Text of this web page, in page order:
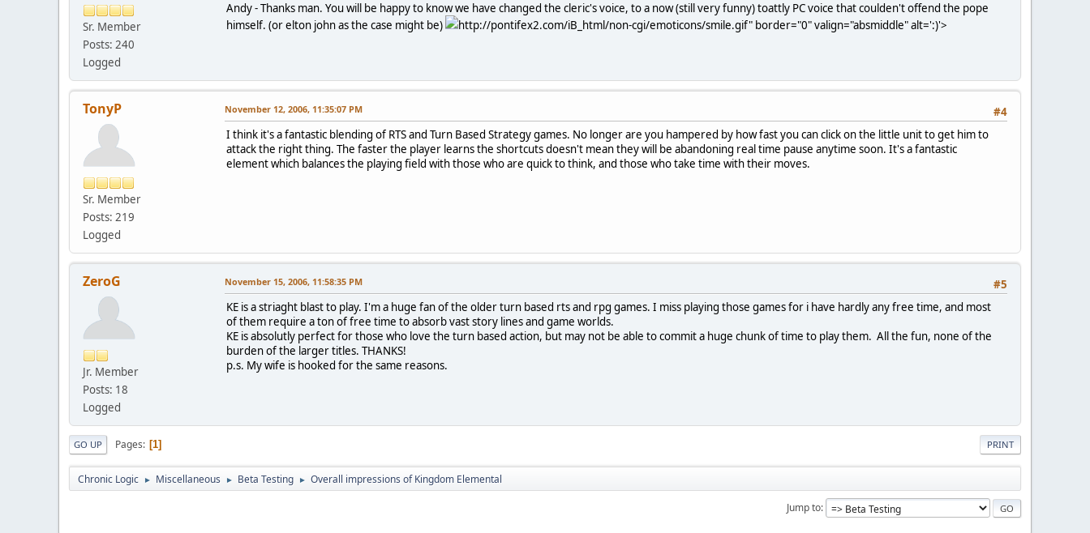
Sr. Member
Posts: 240
Logged
Andy - Thanks man. You will be happy to know we have changed the cleric's voice, to a now (still very funny) toattly PC voice that coulden't offend the pope
himself. (or elton john as the case might be)
http://pontifex2.com/iB_html/non-cgi/emoticons/smile.gif" border="0" valign="absmiddle" alt=':)'>
TonyP
Sr. Member
Posts: 219
Logged
#4
November 12, 2006, 11:35:07 PM
I think it's a fantastic blending of RTS and Turn Based Strategy games. No longer are you hampered by how fast you can click on the little unit to get him to
attack the right thing. The faster the player learns the shortcuts doesn't mean they will be abandoning real time pause anytime soon. It's a fantastic
element which balances the playing field with those who are quick to think, and those who take time with their moves.
ZeroG
Jr. Member
Posts: 18
Logged
#5
November 15, 2006, 11:58:35 PM
KE is a striaght blast to play. I'm a huge fan of the older turn based rts and rpg games. I miss playing those games for i have hardly any free time, and most
of them require a ton of free time to absorb vast story lines and game worlds.
KE is absolutly perfect for those who love the turn based action, but may not be able to commit a huge chunk of time to play them. All the fun, none of the
burden of the larger titles. THANKS!
p.s. My wife is hooked for the same reasons.
PRINT
GO UP Pages 1
Chronic Logic ► Miscellaneous ► Beta Testing ► Overall impressions of Kingdom Elemental
Jump to